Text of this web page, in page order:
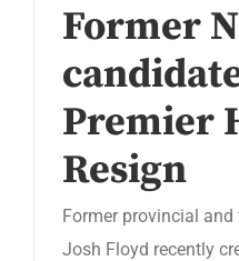
Former
Premier
Resign
Former provincial
Josh Floyd recently